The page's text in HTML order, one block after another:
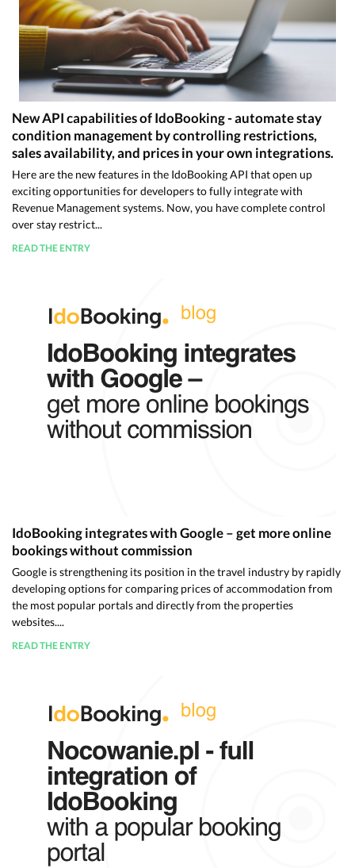
New API capabilities of IdoBooking - automate stay
condition management by controlling restrictions,
sales availability, and prices in your own integrations.
Here are the new features in the IdoBooking API that open up
exciting opportunities for developers to fully integrate with
Revenue Management systems. Now, you have complete control
over stay restrict...
READ THE ENTRY
IdoBooking integrates with Google – get more online
bookings without commission
Google is strengthening its position in the travel industry by rapidly
developing options for comparing prices of accommodation from
the most popular portals and directly from the properties
websites....
READ THE ENTRY